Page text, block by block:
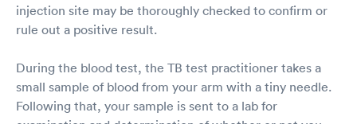
injection site may be thoroughly checked to confirm or
rule out a positive result.
During the blood test, the TB test practitioner takes a
small sample of blood from your arm with a tiny needle.
Following that, your sample is sent to a lab for